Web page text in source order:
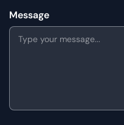
Message